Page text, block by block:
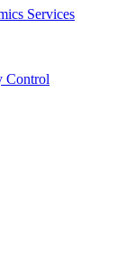
Services
Control